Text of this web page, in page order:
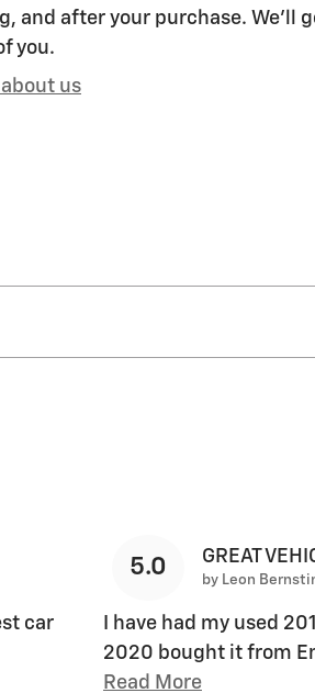
and after your purchase. We'll
you.
about us
car
5.0 GREAT
by Leon
I have had my used
2020 bought it from
Read More